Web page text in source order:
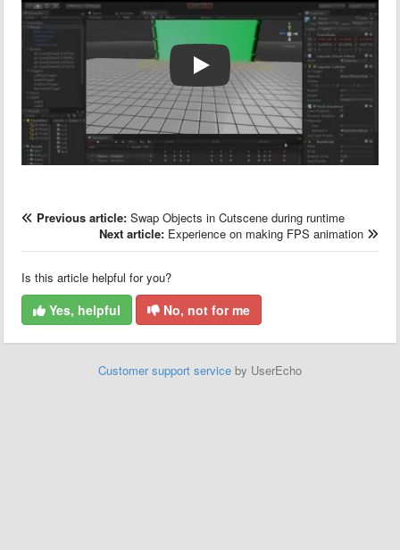
Previous article: Swap Objects in Cutscene during runtime
Next article: Experience on making FPS animation
Is this article helpful for you?
Yes, helpful No, not for me
Customer support service by UserEcho